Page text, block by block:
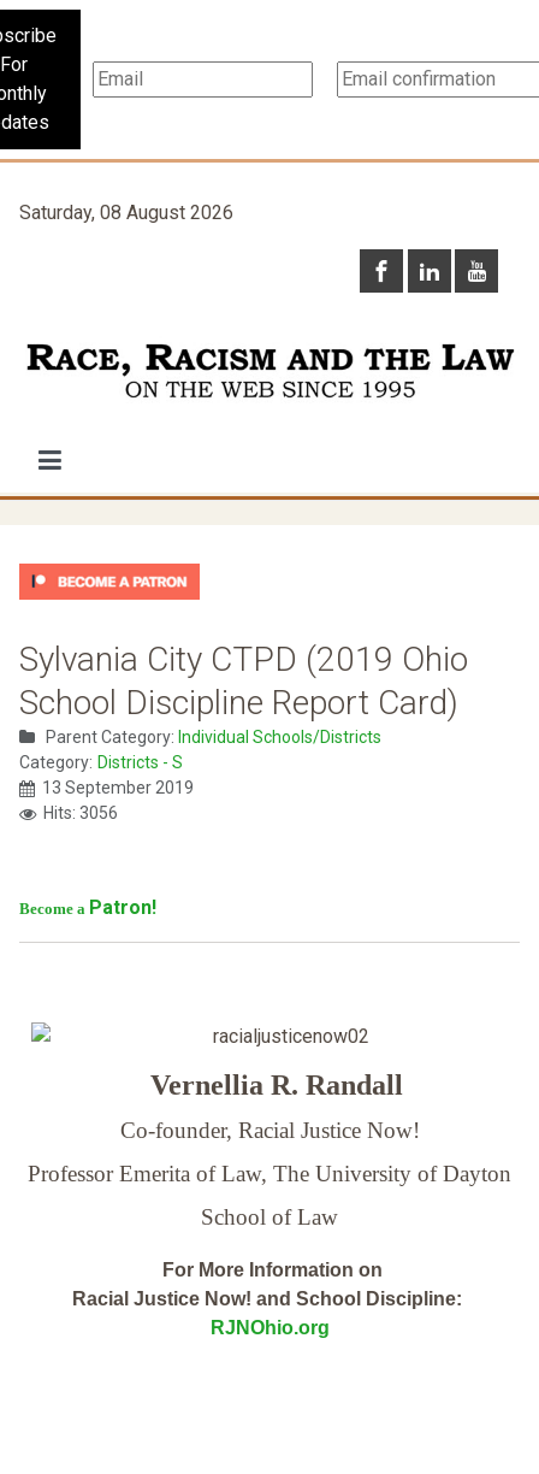
For
Saturday, 08 August 2026
Sylvania City CTPD (2019 Ohio
School Discipline Report Card)
Parent Category: Individual Schools/Districts
Category: Districts - S
13 September 2019
Hits: 3056
Become a Patron!
Vernellia R. Randall
Co-founder, Racial Justice Now!
Professor Emerita of Law, The University of Dayton
School of Law
For More Information on
Racial Justice Now! and School Discipline:
RJNOhio.org